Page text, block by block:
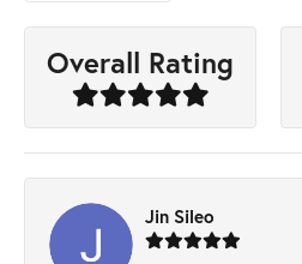
Overall Rating
Jin Sileo